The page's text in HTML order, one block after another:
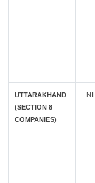
UTTARAKHAND
(SECTION 8
COMPANIES)
NIL